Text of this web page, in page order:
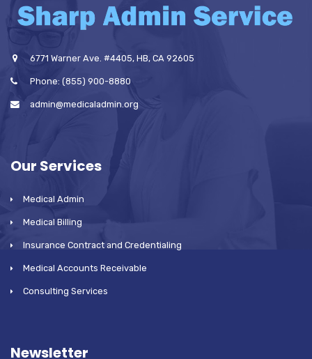
6771 Warner Ave. #4405, HB, CA 92605
Phone: (855) 900-8880
admin@medicaladmin.org
Our Services
Medical Admin
Medical Billing
Insurance Contract and Credentialing
Medical Accounts Receivable
Consulting Services
Newsletter